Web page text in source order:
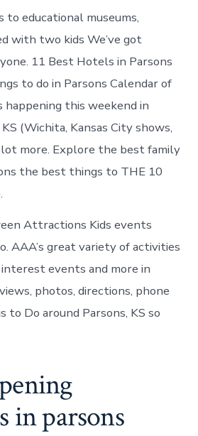
educational museums,
with two kids We’ve got
11 Best Hotels in Parsons
to do in Parsons Calendar of
happening this weekend in
(Wichita, Kansas City shows,
lot more. Explore the best family
the best things to THE 10
Attractions Kids events
AAA’s great variety of activities
events and more in
photos, directions, phone
to Do around Parsons, KS so
in parsons